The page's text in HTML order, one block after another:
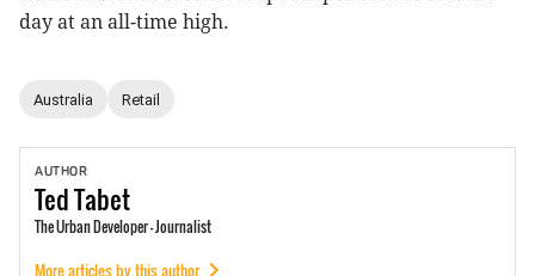
day at an all-time high.
Australia Retail
AUTHOR
TedTabet
The Urban Developer - Journalist
More articles by this author